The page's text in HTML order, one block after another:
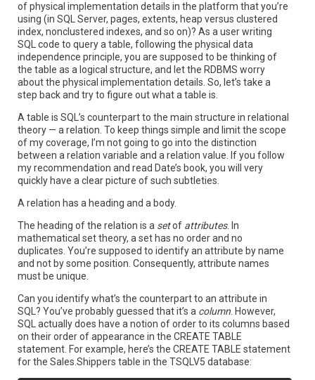
of physical implementation details in the platform that you’re
using (in SQL Server, pages, extents, heap versus clustered
index, nonclustered indexes, and so on)? As a user writing
SQL code to query a table, following the physical data
independence principle, you are supposed to be thinking of
the table as a logical structure, and let the RDBMS worry
about the physical implementation details. So, let’s take a
step back and try to figure out what a table is.
A table is SQL’s counterpart to the main structure in relational
theory — a relation. To keep things simple and limit the scope
of my coverage, I’m not going to go into the distinction
between a relation variable and a relation value. If you follow
my recommendation and read Date’s book, you will very
quickly have a clear picture of such subtleties.
A relation has a heading and a body.
The heading of the relation is a setof attributes. In
mathematical set theory, a set has no order and no
duplicates. You’re supposed to identify an attribute by name
and not by some position. Consequently, attribute names
must be unique.
Can you identify what’s the counterpart to an attribute in
SQL? You’ve probably guessed that it’s a column . However,
SQL actually does have a notion of order to its columns based
on their order of appearance in the CREATE TABLE
statement. For example, here’s the CREATE TABLE statement
for the Sales.Shippers table in the TSQLV5 database: